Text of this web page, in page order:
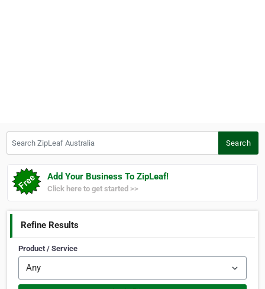
Search
Add Your Business To ZipLeaf!
Click here to get started >>
Refine Results
Product / Service